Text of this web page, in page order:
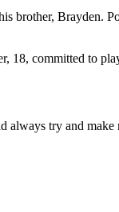
brother, Brayden.
18, committed to
try and